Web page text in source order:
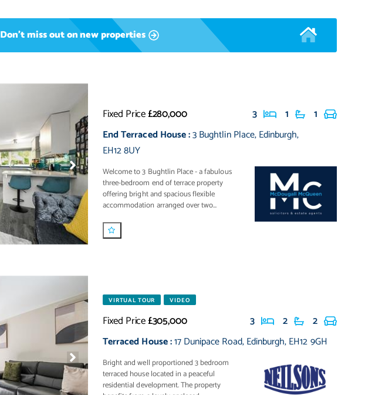
Don't miss out on new properties
Fixed Price£280,000 3 1 1
End Terraced House:3 Bughtlin Place,Edinburgh,
EH12 8UY
Welcome to 3 Bughtlin Place - a fabulous
three-bedroom end of terrace property
offering bright and spacious flexible
accommodation arranged over two...
VIRTUAL TOUR VIDEO
Fixed Price£305,000 3 2 2
Terraced House:17 Dunipace Road,Edinburgh,EH12 9GH
Bright and well proportioned 3 bedroom
terraced house located in a peaceful
residential development. The property